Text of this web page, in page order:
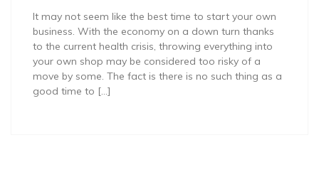
It may not seem like the best time to start your own
business. With the economy on a down turn thanks
to the current health crisis, throwing everything into
your own shop may be considered too risky of a
move by some. The fact is there is no such thing as a
good time to […]